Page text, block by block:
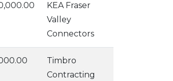
KEA Fraser
Valley
Connectors
Timbro
Contracting